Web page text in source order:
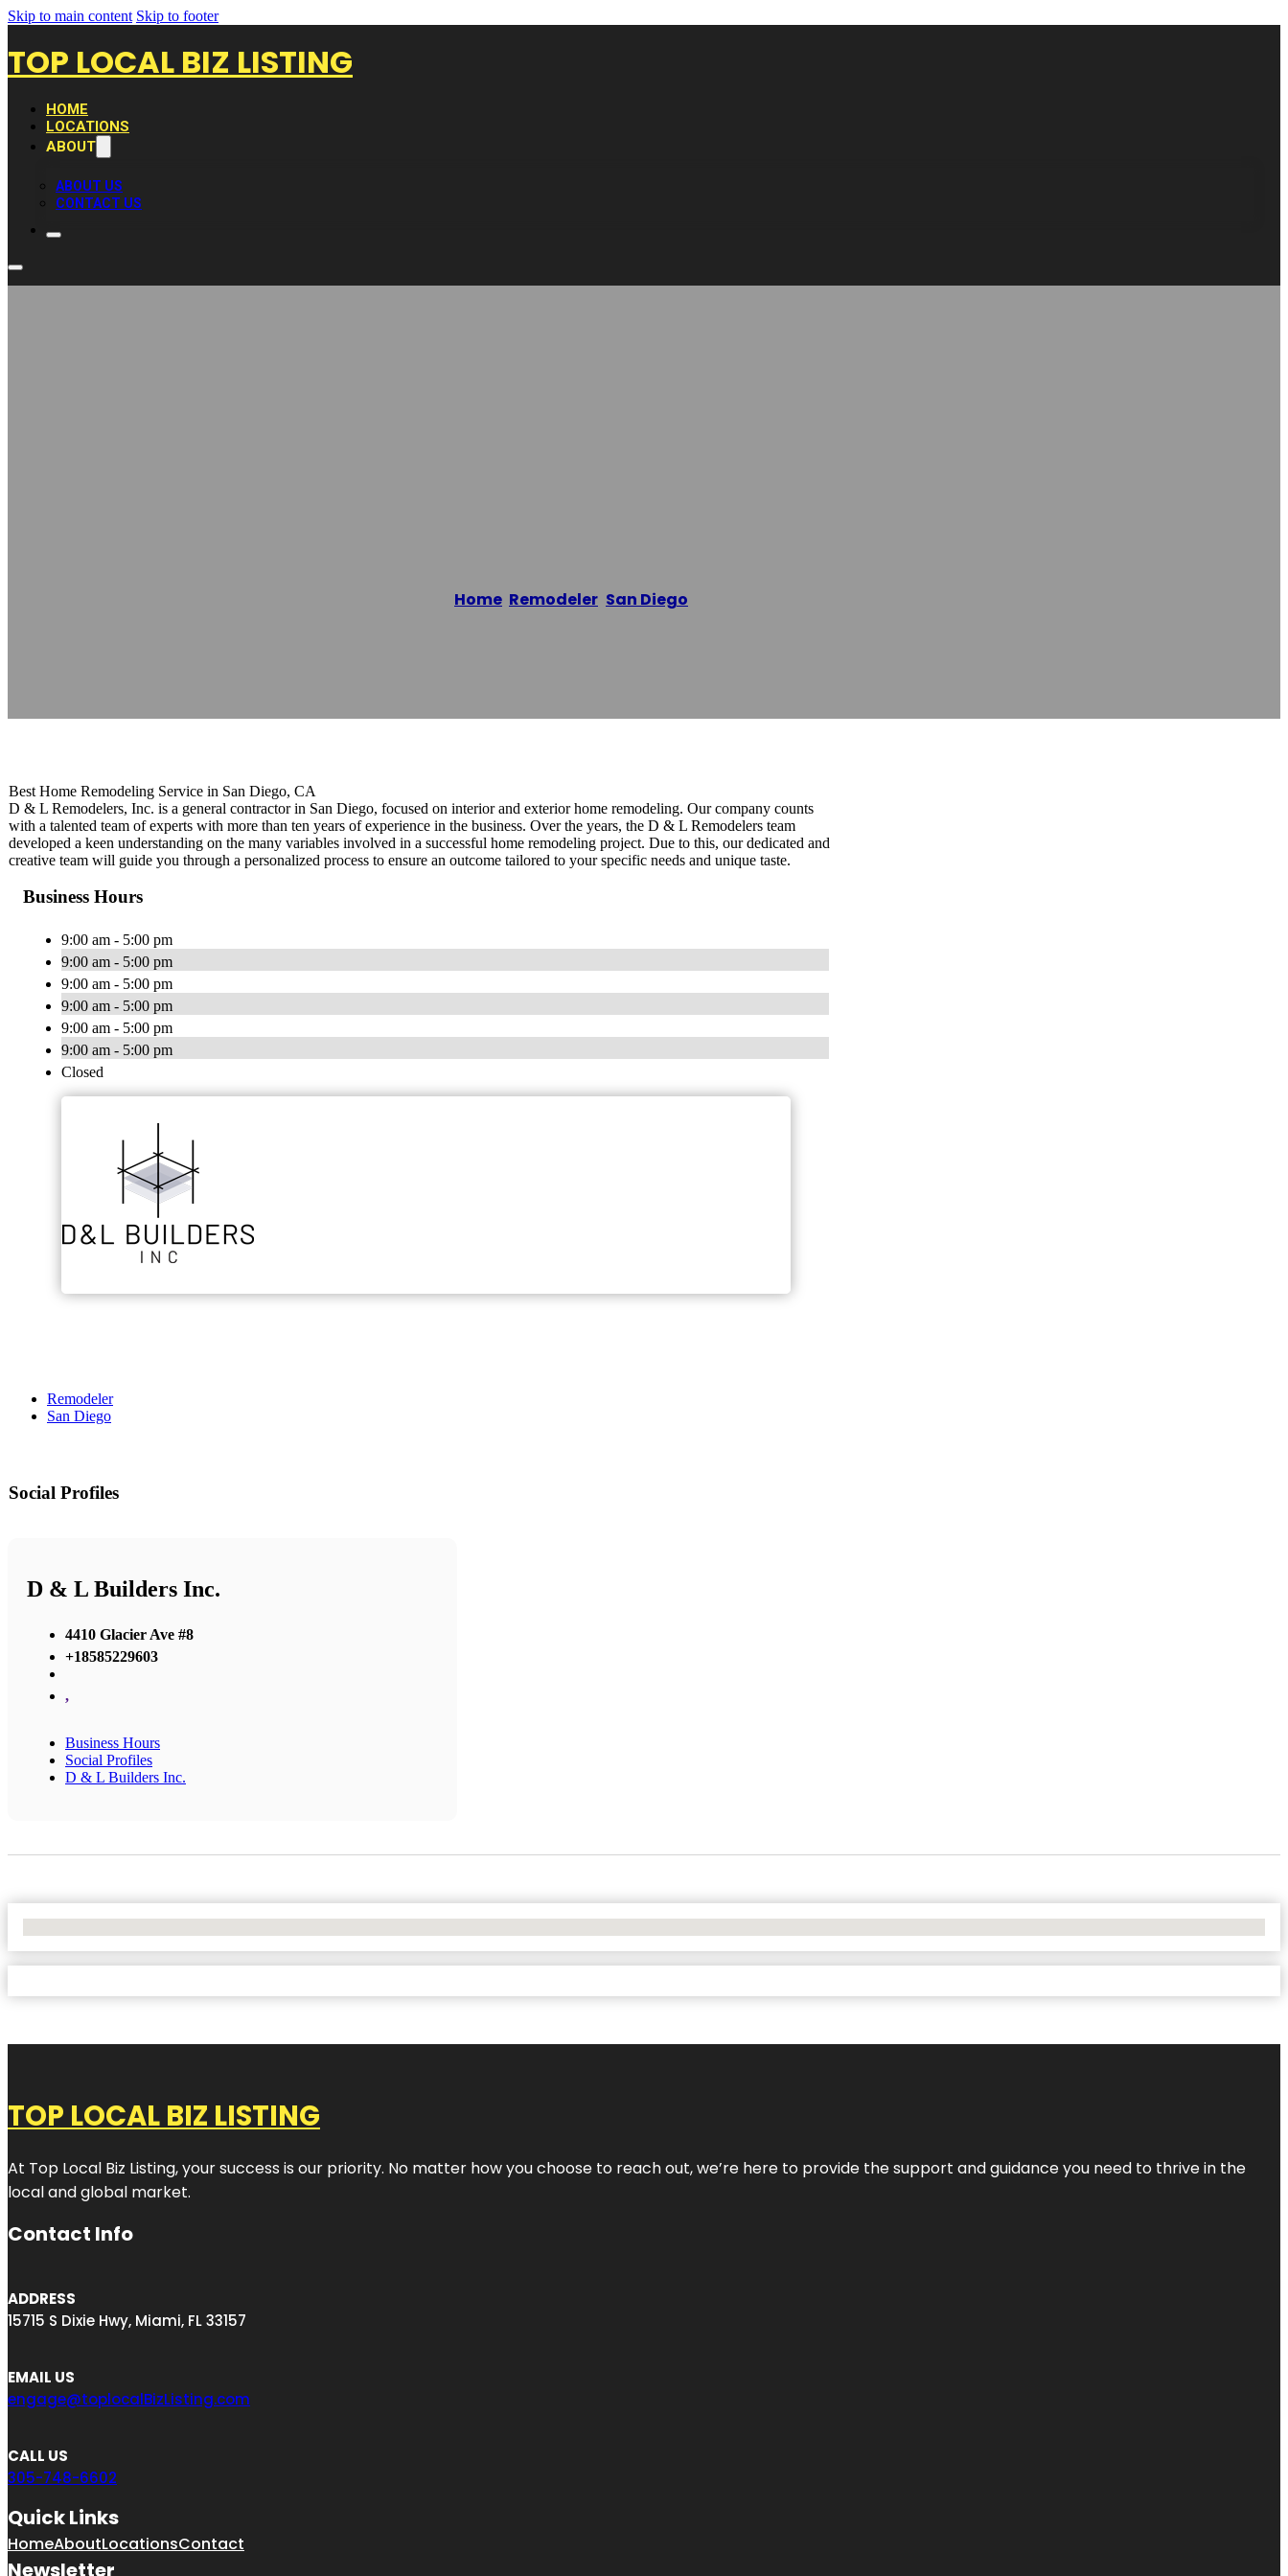
Skip to main content Skip to footer
TOP LOCAL BIZ LISTING
HOME
LOCATIONS
ABOUT
ABOUT US
CONTACT US
Home Remodeler San Diego
Best Home Remodeling Service in San Diego, CA
D & L Remodelers, Inc. is a general contractor in San Diego, focused on interior and exterior home remodeling. Our company counts
with a talented team of experts with more than ten years of experience in the business. Over the years, the D & L Remodelers ​team
developed a keen understanding on the many variables involved in a successful home remodeling project. Due to this, our dedicated and
creative team will guide you through a personalized process to ensure an outcome tailored to your specific needs and unique taste.
Business Hours
9:00 am - 5:00 pm
9:00 am - 5:00 pm
9:00 am - 5:00 pm
9:00 am - 5:00 pm
9:00 am - 5:00 pm
9:00 am - 5:00 pm
Closed
Remodeler
San Diego
Social Profiles
D & L Builders Inc.
4410 Glacier Ave #8
+18585229603
,
Business Hours
Social Profiles
D & L Builders Inc.
TOP LOCAL BIZ LISTING
At Top Local Biz Listing, your success is our priority. No matter how you choose to reach out, we’re here to provide the support and guidance you need to thrive in the
local and global market.
Contact Info
ADDRESS
15715 S Dixie Hwy, Miami, FL 33157
EMAIL US
engage@toplocalBizListing.com
CALL US
305-748-6602
Quick Links
HomeAboutLocationsContact
Newsletter